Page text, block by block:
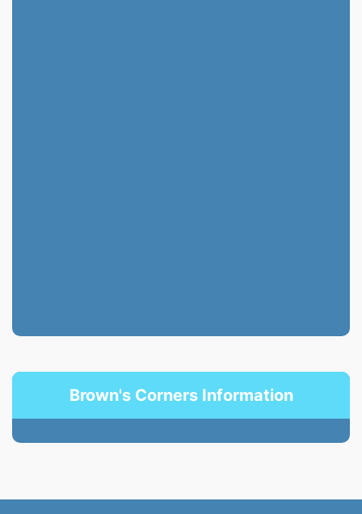
Brown's Corners Information